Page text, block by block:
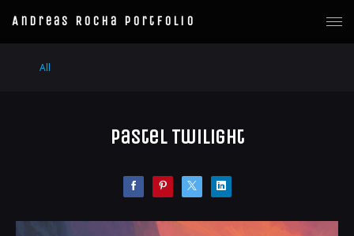
Andreas Rocha Portfolio
All
Pastel Twilight